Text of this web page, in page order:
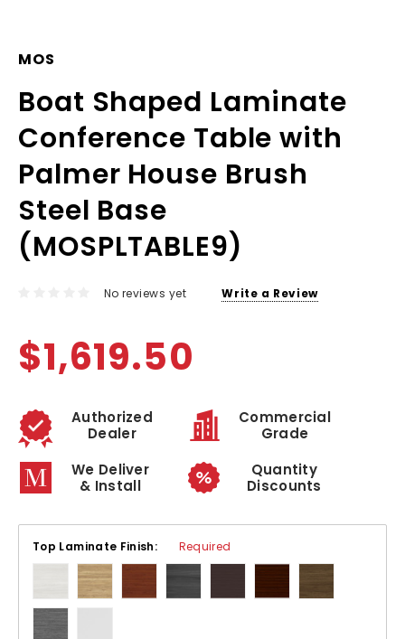
MOS
Boat Shaped Laminate
Conference Table with
Palmer House Brush
Steel Base
(MOSPLTABLE9)
No reviews yet Write a Review
$1,619.50
Authorized
Dealer
Commercial
Grade
We Deliver
& Install
Quantity
Discounts
Top Laminate Finish: Required